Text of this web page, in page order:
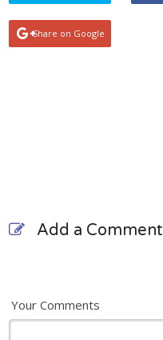
Share on Google
Add a Comment
Your Comments